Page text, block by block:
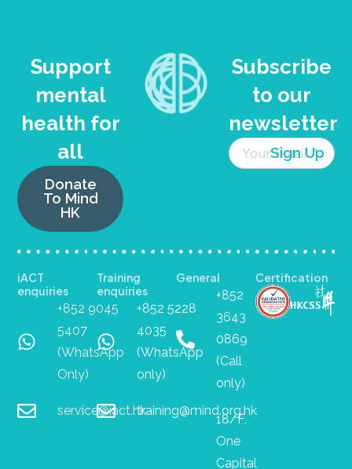
Support
mental
health for
all
Donate
To Mind
HK
Subscribe
to our
newsletter
iACT
enquiries
+852 9045
5407
(WhatsApp
Only)
service@iact.hk
Training
enquiries
+852 5228
4035
(WhatsApp
only)
training@mind.org.hk
General
+852
3643
0869
(Call
only)
18/F,
One
Capital
Certification